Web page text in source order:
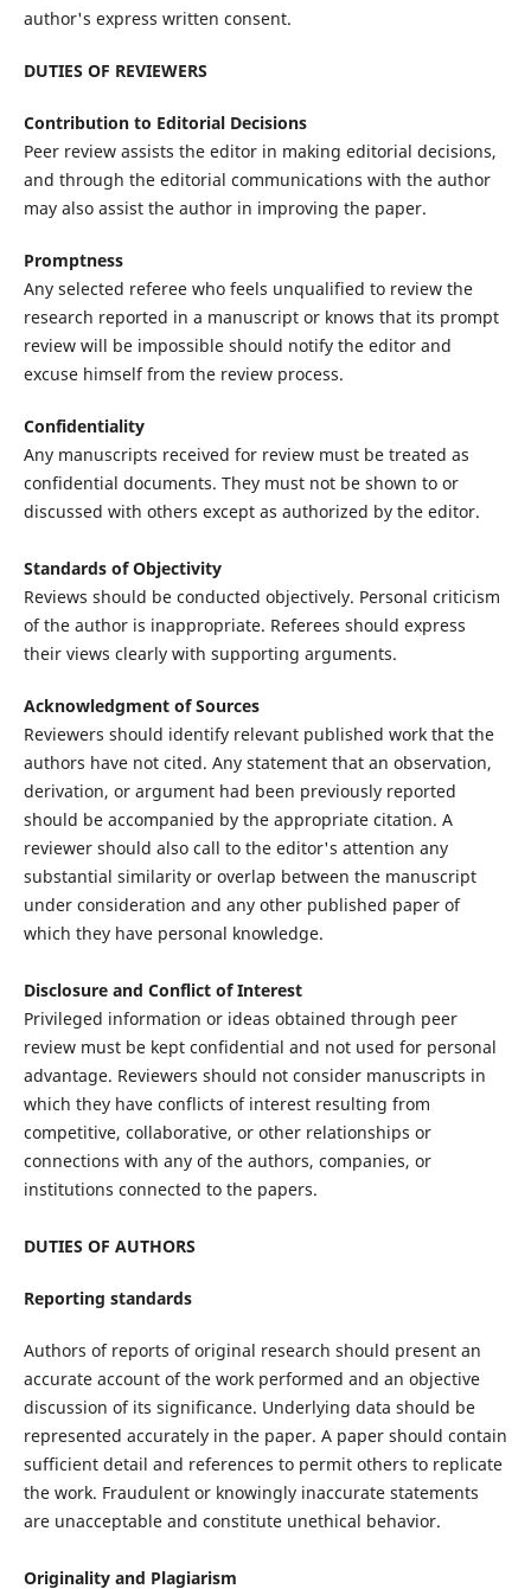
author's express written consent.
DUTIES OF REVIEWERS
Contribution to Editorial Decisions
Peer review assists the editor in making editorial decisions,
and through the editorial communications with the author
may also assist the author in improving the paper.
Promptness
Any selected referee who feels unqualified to review the
research reported in a manuscript or knows that its prompt
review will be impossible should notify the editor and
excuse himself from the review process.
Confidentiality
Any manuscripts received for review must be treated as
confidential documents. They must not be shown to or
discussed with others except as authorized by the editor.
Standards of Objectivity
Reviews should be conducted objectively. Personal criticism
of the author is inappropriate. Referees should express
their views clearly with supporting arguments.
Acknowledgment of Sources
Reviewers should identify relevant published work that the
authors have not cited. Any statement that an observation,
derivation, or argument had been previously reported
should be accompanied by the appropriate citation. A
reviewer should also call to the editor's attention any
substantial similarity or overlap between the manuscript
under consideration and any other published paper of
which they have personal knowledge.
Disclosure and Conflict of Interest
Privileged information or ideas obtained through peer
review must be kept confidential and not used for personal
advantage. Reviewers should not consider manuscripts in
which they have conflicts of interest resulting from
competitive, collaborative, or other relationships or
connections with any of the authors, companies, or
institutions connected to the papers.
DUTIES OF AUTHORS
Reporting standards
Authors of reports of original research should present an
accurate account of the work performed and an objective
discussion of its significance. Underlying data should be
represented accurately in the paper. A paper should contain
sufficient detail and references to permit others to replicate
the work. Fraudulent or knowingly inaccurate statements
are unacceptable and constitute unethical behavior.
Originality and Plagiarism